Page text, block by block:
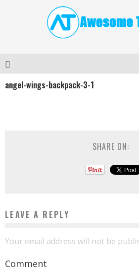
angel-wings-backpack-3-1
SHARE ON:
LEAVE A REPLY
Your email address will not be
Comment